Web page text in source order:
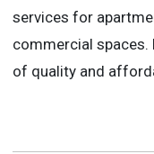
services for
commercial spaces.
of quality and